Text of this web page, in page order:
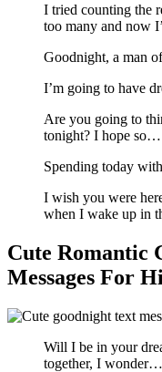
I tried counting the
too many and now
Goodnight, a man
I’m going to have
Are you going to
tonight? I hope so…
Spending today
I wish you were
when I wake up in
Cute Romantic
Messages For
Will I be in your
together, I wonder…